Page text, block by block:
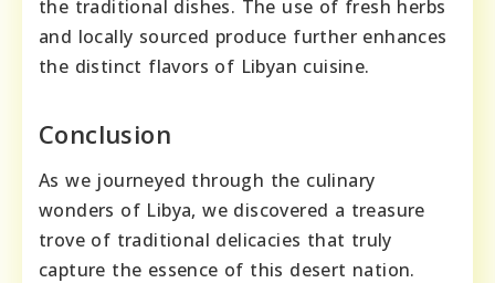
the traditional dishes. The use of fresh herbs
and locally sourced produce further enhances
the distinct flavors of Libyan cuisine.
Conclusion
As we journeyed through the culinary
wonders of Libya, we discovered a treasure
trove of traditional delicacies that truly
capture the essence of this desert nation.